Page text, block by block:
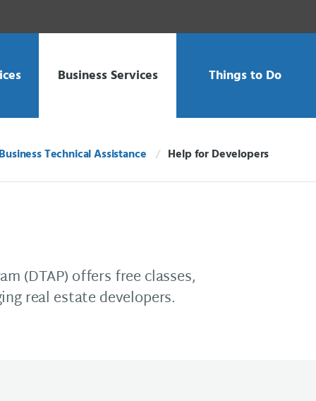
Business Services Things to Do
Business Technical Assistance
Current:
Help for Developers
(DTAP) offers free classes,
real estate developers.